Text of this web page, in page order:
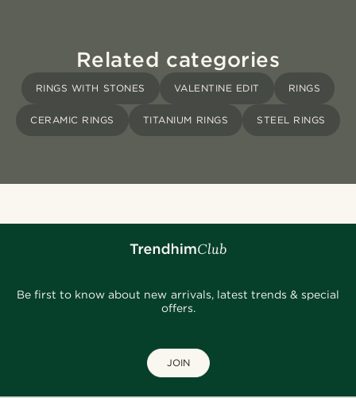
Related categories
RINGS WITH STONES VALENTINE EDIT RINGS
CERAMIC RINGS TITANIUM RINGS STEEL RINGS
Be first to know about new arrivals, latest trends & special
offers.
JOIN